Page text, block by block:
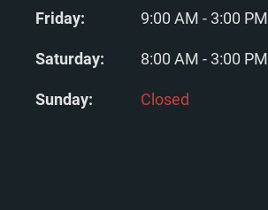
Friday: 9:00 AM - 3:00 PM
Saturday: 8:00 AM - 3:00 PM
Sunday: Closed